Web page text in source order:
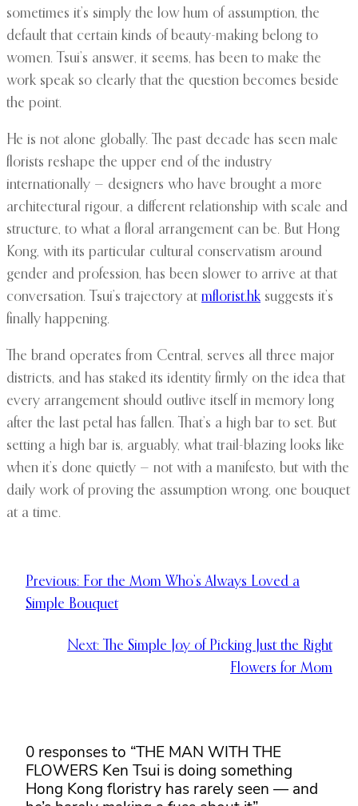
sometimes it’s simply the low hum of assumption, the
default that certain kinds of beauty-making belong to
women. Tsui’s answer, it seems, has been to make the
work speak so clearly that the question becomes beside
the point.
He is not alone globally. The past decade has seen male
florists reshape the upper end of the industry
internationally — designers who have brought a more
architectural rigour, a different relationship with scale and
structure, to what a floral arrangement can be. But Hong
Kong, with its particular cultural conservatism around
gender and profession, has been slower to arrive at that
conversation. Tsui’s trajectory at mflorist.hk suggests it’s
finally happening.
The brand operates from Central, serves all three major
districts, and has staked its identity firmly on the idea that
every arrangement should outlive itself in memory long
after the last petal has fallen. That’s a high bar to set. But
setting a high bar is, arguably, what trail-blazing looks like
when it’s done quietly — not with a manifesto, but with the
daily work of proving the assumption wrong, one bouquet
at a time.
Previous: For the Mom Who’s Always Loved a
Simple Bouquet
Next: The Simple Joy of Picking Just the Right
Flowers for Mom
0 responses to “THE MAN WITH THE
FLOWERS Ken Tsui is doing something
Hong Kong floristry has rarely seen — and